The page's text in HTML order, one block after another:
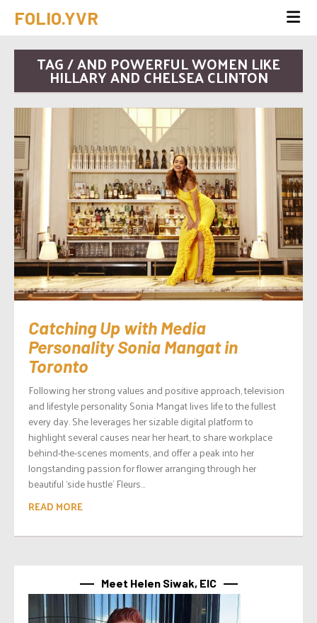
FOLIO.YVR
TAG / AND POWERFUL WOMEN LIKE
HILLARY AND CHELSEA CLINTON
Catching Up with Media
Personality Sonia Mangat in
Toronto
Following her strong values and positive approach, television
and lifestyle personality Sonia Mangat lives life to the fullest
every day. She leverages her sizable digital platform to
highlight several causes near her heart, to share workplace
behind-the-scenes moments, and offer a peak into her
longstanding passion for flower arranging through her
beautiful ‘side hustle’ Fleurs...
READ MORE
Meet Helen Siwak, EIC